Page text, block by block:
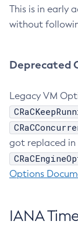
This is in early
without
Deprecated
Legacy VM
got replaced in
Options
IANA